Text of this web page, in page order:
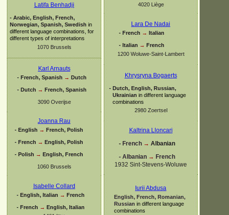
Latifa Benhadji
- Arabic, English, French,
Norwegian, Spanish, Swedish in
different language combinations, for
different types of interpretations
1070 Brussels
Karl Arnauts
- French, Spanish → Dutch
- Dutch → French, Spanish
3090 Overijse
Joanna Rau
- English → French, Polish
- French → English, Polish
- Polish → English, French
1060 Brussels
Isabelle Collard
- English, Italian → French
- French → English, Italian
4020 Liège
Lara De Nadai
- French → Italian
- Italian → French
1200 Woluwe-Saint-Lambert
Khrysryna Bogaerts
- Dutch, English, Russian,
Ukrainian in different language
combinations
2980 Zoertsel
Kaltrina Lloncari
- French → Albanian
- Albanian → French
1932 Sint-Stevens-Woluwe
Iurii Abdusa
English, French, Romanian,
Russian in different language
combinations